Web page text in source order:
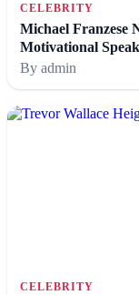
CELEBRITY
Michael Franzese
Motivational
By admin
CELEBRITY